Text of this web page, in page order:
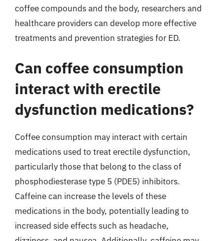
coffee compounds and the body, researchers and
healthcare providers can develop more effective
treatments and prevention strategies for ED.
Can coffee consumption
interact with erectile
dysfunction medications?
Coffee consumption may interact with certain
medications used to treat erectile dysfunction,
particularly those that belong to the class of
phosphodiesterase type 5 (PDE5) inhibitors.
Caffeine can increase the levels of these
medications in the body, potentially leading to
increased side effects such as headache,